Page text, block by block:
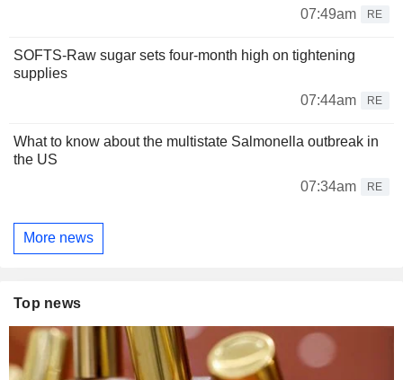
07:49am
RE
SOFTS-Raw sugar sets four-month high on tightening
supplies
07:44am
RE
What to know about the multistate Salmonella outbreak in
the US
07:34am
RE
More news
Top news